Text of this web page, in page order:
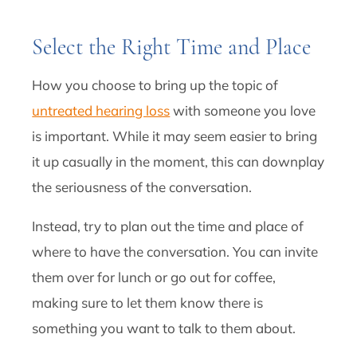
Select the Right Time and Place
How you choose to bring up the topic of
untreated hearing losswith someone you love
is important. While it may seem easier to bring
it up casually in the moment, this can downplay
the seriousness of the conversation.
Instead, try to plan out the time and place of
where to have the conversation. You can invite
them over for lunch or go out for coffee,
making sure to let them know there is
something you want to talk to them about.